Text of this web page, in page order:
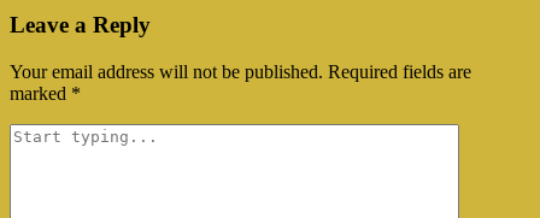
Leave a Reply
Your email address will not be published. Required fields are
marked *